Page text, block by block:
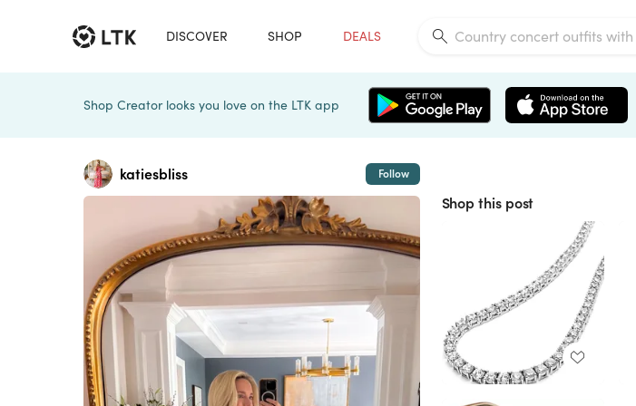
DISCOVER SHOP DEALS
Shop Creator looks you love on the LTK app
katiesbliss Follow
Shop this post